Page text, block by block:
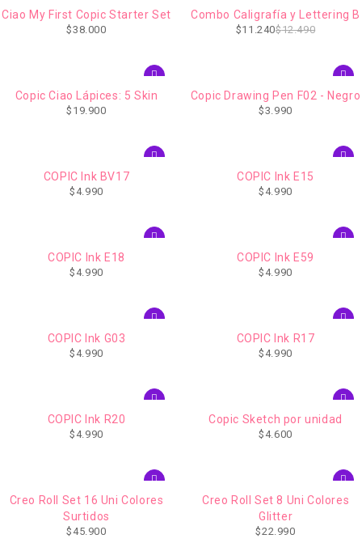
Ciao My First Copic Starter Set
$38.000
IMPERDIBLE
Combo Caligrafía y Lettering B
$12.490
$11.240
Copic Ciao Lápices: 5 Skin
$ 19.900
Copic Drawing Pen F02 - Negro
$3.990
COPIC Ink BV17
$ 4.990
COPIC Ink E15
$ 4.990
COPIC Ink E18
$ 4.990
COPIC Ink E59
$ 4.990
COPIC Ink G03
$ 4.990
COPIC Ink R17
$ 4.990
COPIC Ink R20
$ 4.990
Copic Sketch por unidad
$ 4.600
Creo Roll Set 16 Uni Colores
Surtidos
$ 45.900
Creo Roll Set 8 Uni Colores
Glitter
$22.990